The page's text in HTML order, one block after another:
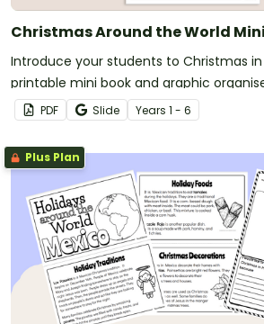
Christmas Around the World
Introduce your students to Christmas in
printable mini book and graphic
PDF Slide Years 1 - 6
Plus Plan